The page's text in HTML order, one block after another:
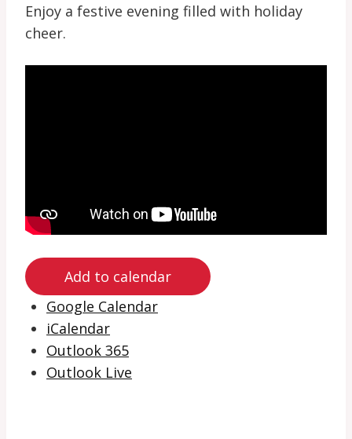
Enjoy a festive evening filled with holiday
cheer.
Add to calendar
Google Calendar
iCalendar
Outlook 365
Outlook Live